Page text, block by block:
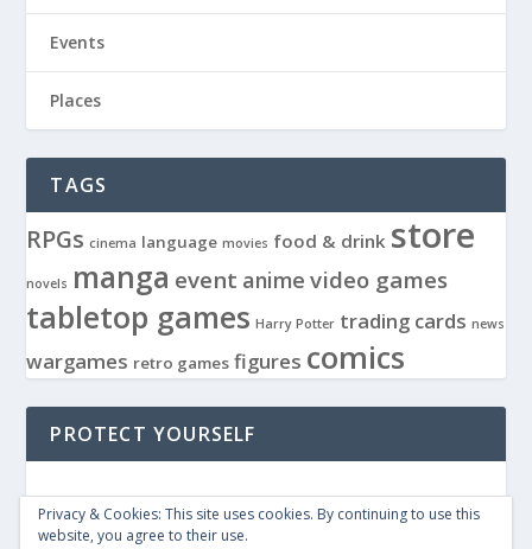
Events
Places
TAGS
RPGs cinema language movies food & drink store
novels manga event anime video games
tabletop games Harry Potter trading cards news
wargames retro games figures comics
PROTECT YOURSELF
Privacy & Cookies: This site uses cookies. By continuing to use this
website, you agree to their use.